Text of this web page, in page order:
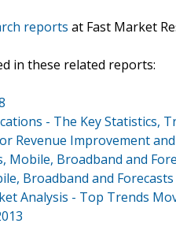
reports at Fast Market
in these related reports:
- The Key Statistics,
Revenue Improvement
Mobile, Broadband and
Broadband and Forecasts
Analysis - Top Trends